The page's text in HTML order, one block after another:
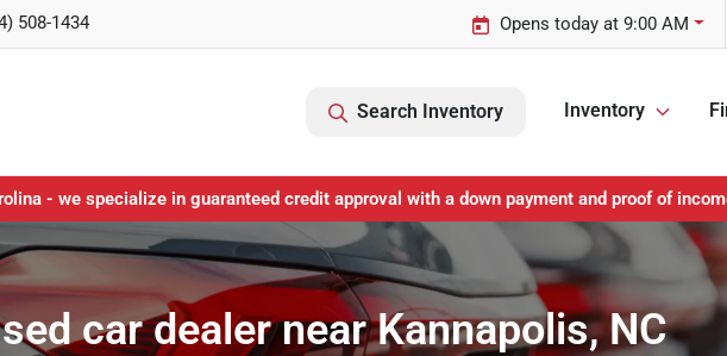
508-1434 Opens today at 9:00 AM
Search Inventory Inventory
- we specialize in guaranteed credit approval with a down payment and proof of
car dealer near Kannapolis, NC